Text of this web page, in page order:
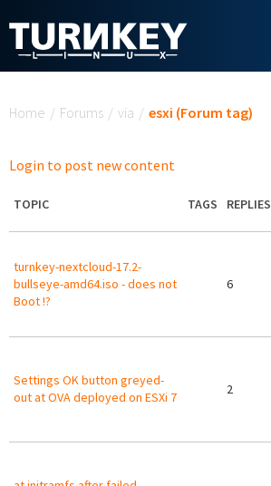
Home / Forums / via / esxi (Forum tag)
Login to post new content
TOPIC TAGS REPLIES
turnkey-nextcloud-17.2-
bullseye-amd64.iso - does not
Boot !?
6
Settings OK button greyed-
out at OVA deployed on ESXi 7
2